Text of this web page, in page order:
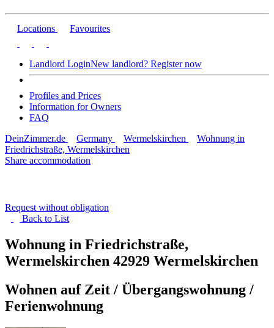
Locations Favourites
Landlord LoginNew landlord? Register now
Profiles and Prices
Information for Owners
FAQ
DeinZimmer.de
Germany Wermelskirchen
Wohnung in
Friedrichstraße, Wermelskirchen
Share accommodation
Request without obligation
Back to List
Wohnung in Friedrichstraße,
Wermelskirchen 42929 Wermelskirchen
Wohnen auf Zeit / Übergangswohnung /
Ferienwohnung